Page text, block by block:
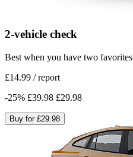
2-vehicle check
Best when you have two favorites
£14.99 /report
-25% £39.98 £29.98
Buy for £29.98